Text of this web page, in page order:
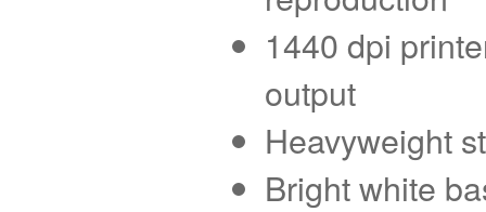
1440 dpi
output
Heavyweight
Bright white